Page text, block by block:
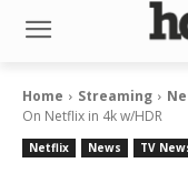
Home Streaming
On Netflix in 4k w/HDR
Netflix News TV